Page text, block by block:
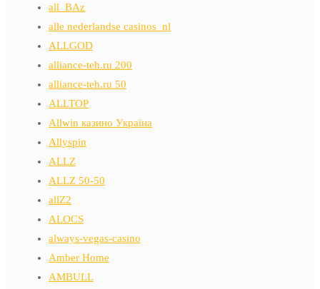
all_BAz
alle nederlandse casinos_nl
ALLGOD
alliance-teh.ru 200
alliance-teh.ru 50
ALLTOP
Allwin казино Україна
Allyspin
ALLZ
ALLZ 50-50
allZ2
ALOCS
always-vegas-casino
Amber Home
AMBULL